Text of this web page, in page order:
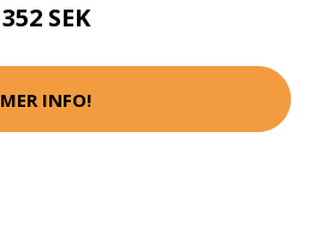
352 SEK
MER INFO!